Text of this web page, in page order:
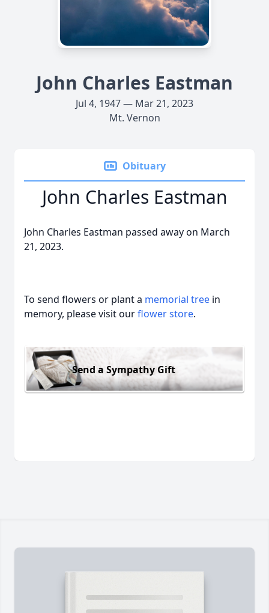
John Charles Eastman
Jul 4, 1947 — Mar 21, 2023
Mt. Vernon
Obituary
John Charles Eastman
John Charles Eastman passed away on March
21, 2023.
To send flowers or plant a memorial tree in
memory, please visit ourflower store.
Send a Sympathy Gift